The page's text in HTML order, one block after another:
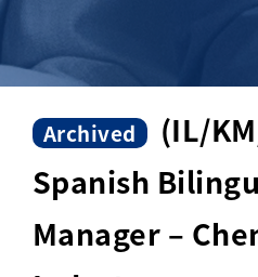
Contact Us
Activ8 Education Inc.
Archived
(IL/
Spanish
Manager –